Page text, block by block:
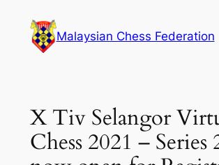
content
Malaysian Chess Federation
X Tiv Selangor
Chess 2021 – Series